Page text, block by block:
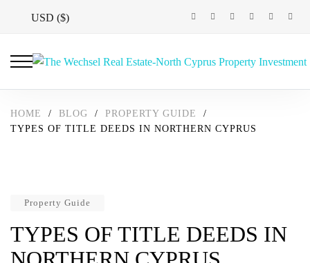
USD ($)
HOME / BLOG / PROPERTY GUIDE
/
TYPES OF TITLE DEEDS IN NORTHERN CYPRUS
Property Guide
TYPES OF TITLE DEEDS IN